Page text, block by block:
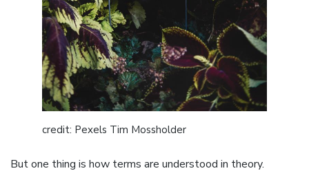
credit: Pexels Tim Mossholder
But one thing is how terms are understood in theory.